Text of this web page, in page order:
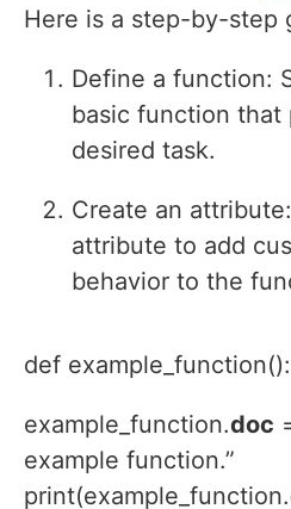
Here is a step-by-step
Define a function:
basic function that
desired task.
Create an
attribute to add
behavior to the
def
example_function.doc
example function.”
print(example_function.